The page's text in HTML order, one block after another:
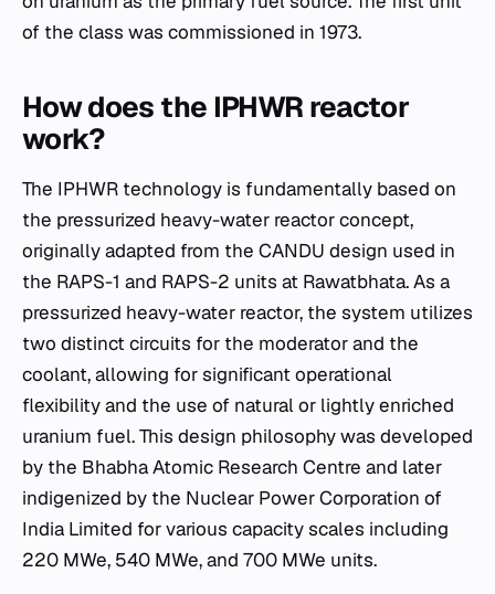
of the class was commissioned in 1973.
How does the IPHWR reactor
work?
The IPHWR technology is fundamentally based on
the pressurized heavy-water reactor concept,
originally adapted from the CANDU design used in
the RAPS-1 and RAPS-2 units at Rawatbhata. As a
pressurized heavy-water reactor, the system utilizes
two distinct circuits for the moderator and the
coolant, allowing for significant operational
flexibility and the use of natural or lightly enriched
uranium fuel. This design philosophy was developed
by the Bhabha Atomic Research Centre and later
indigenized by the Nuclear Power Corporation of
India Limited for various capacity scales including
220 MWe, 540 MWe, and 700 MWe units.